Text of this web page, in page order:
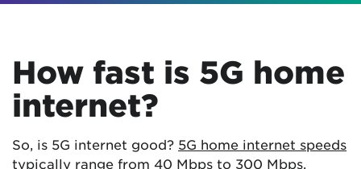
How fast is 5G home
internet?
So, is 5G internet good? 5G home internet speeds
typically range from 40 Mbps to 300 Mbps.